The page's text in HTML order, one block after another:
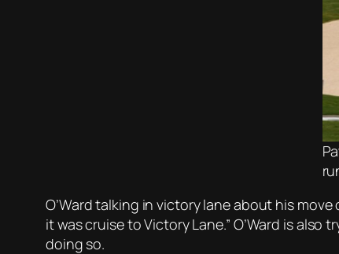
O’Ward talking in victory lane about his
it was cruise to Victory Lane.” O’Ward is
doing so.